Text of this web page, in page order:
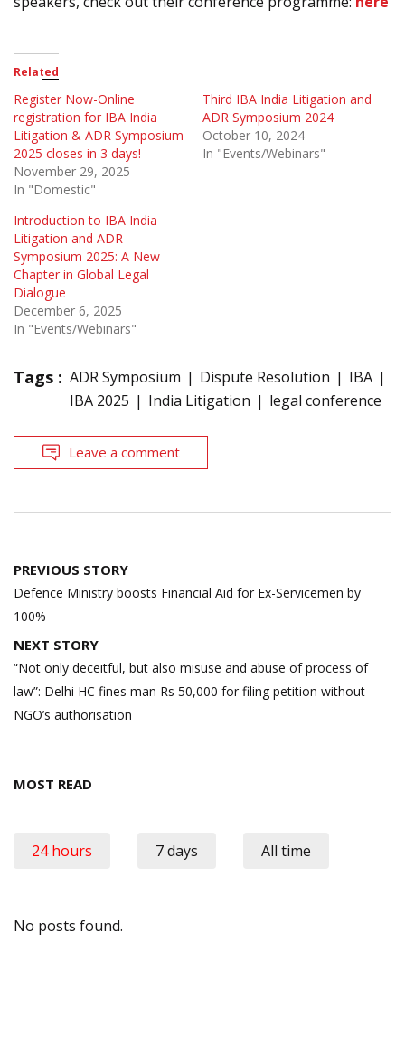
Related
Register Now-Online
registration for IBA India
Litigation & ADR Symposium
2025 closes in 3 days!
November 29, 2025
In "Domestic"
Third IBA India Litigation and
ADR Symposium 2024
October 10, 2024
In "Events/Webinars"
Introduction to IBA India
Litigation and ADR
Symposium 2025: A New
Chapter in Global Legal
Dialogue
December 6, 2025
In "Events/Webinars"
Tags : ADR Symposium Dispute Resolution
IBA
IBA 2025
India Litigation legal conference
Leave a comment
Post
navigation
PREVIOUS STORY
Defence Ministry boosts Financial Aid for Ex-Servicemen by
100%
NEXT STORY
“Not only deceitful, but also misuse and abuse of process of
law”: Delhi HC fines man Rs 50,000 for filing petition without
NGO’s authorisation
MOST READ
24 hours 7 days All time
No posts found.